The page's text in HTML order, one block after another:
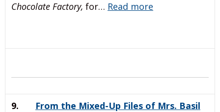
Chocolate Factory, for… Read more
9.
From the Mixed-Up Files of Mrs. Basil